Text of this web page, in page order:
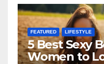
FEATURED LIFESTYLE
5 Best Sexy
Women to